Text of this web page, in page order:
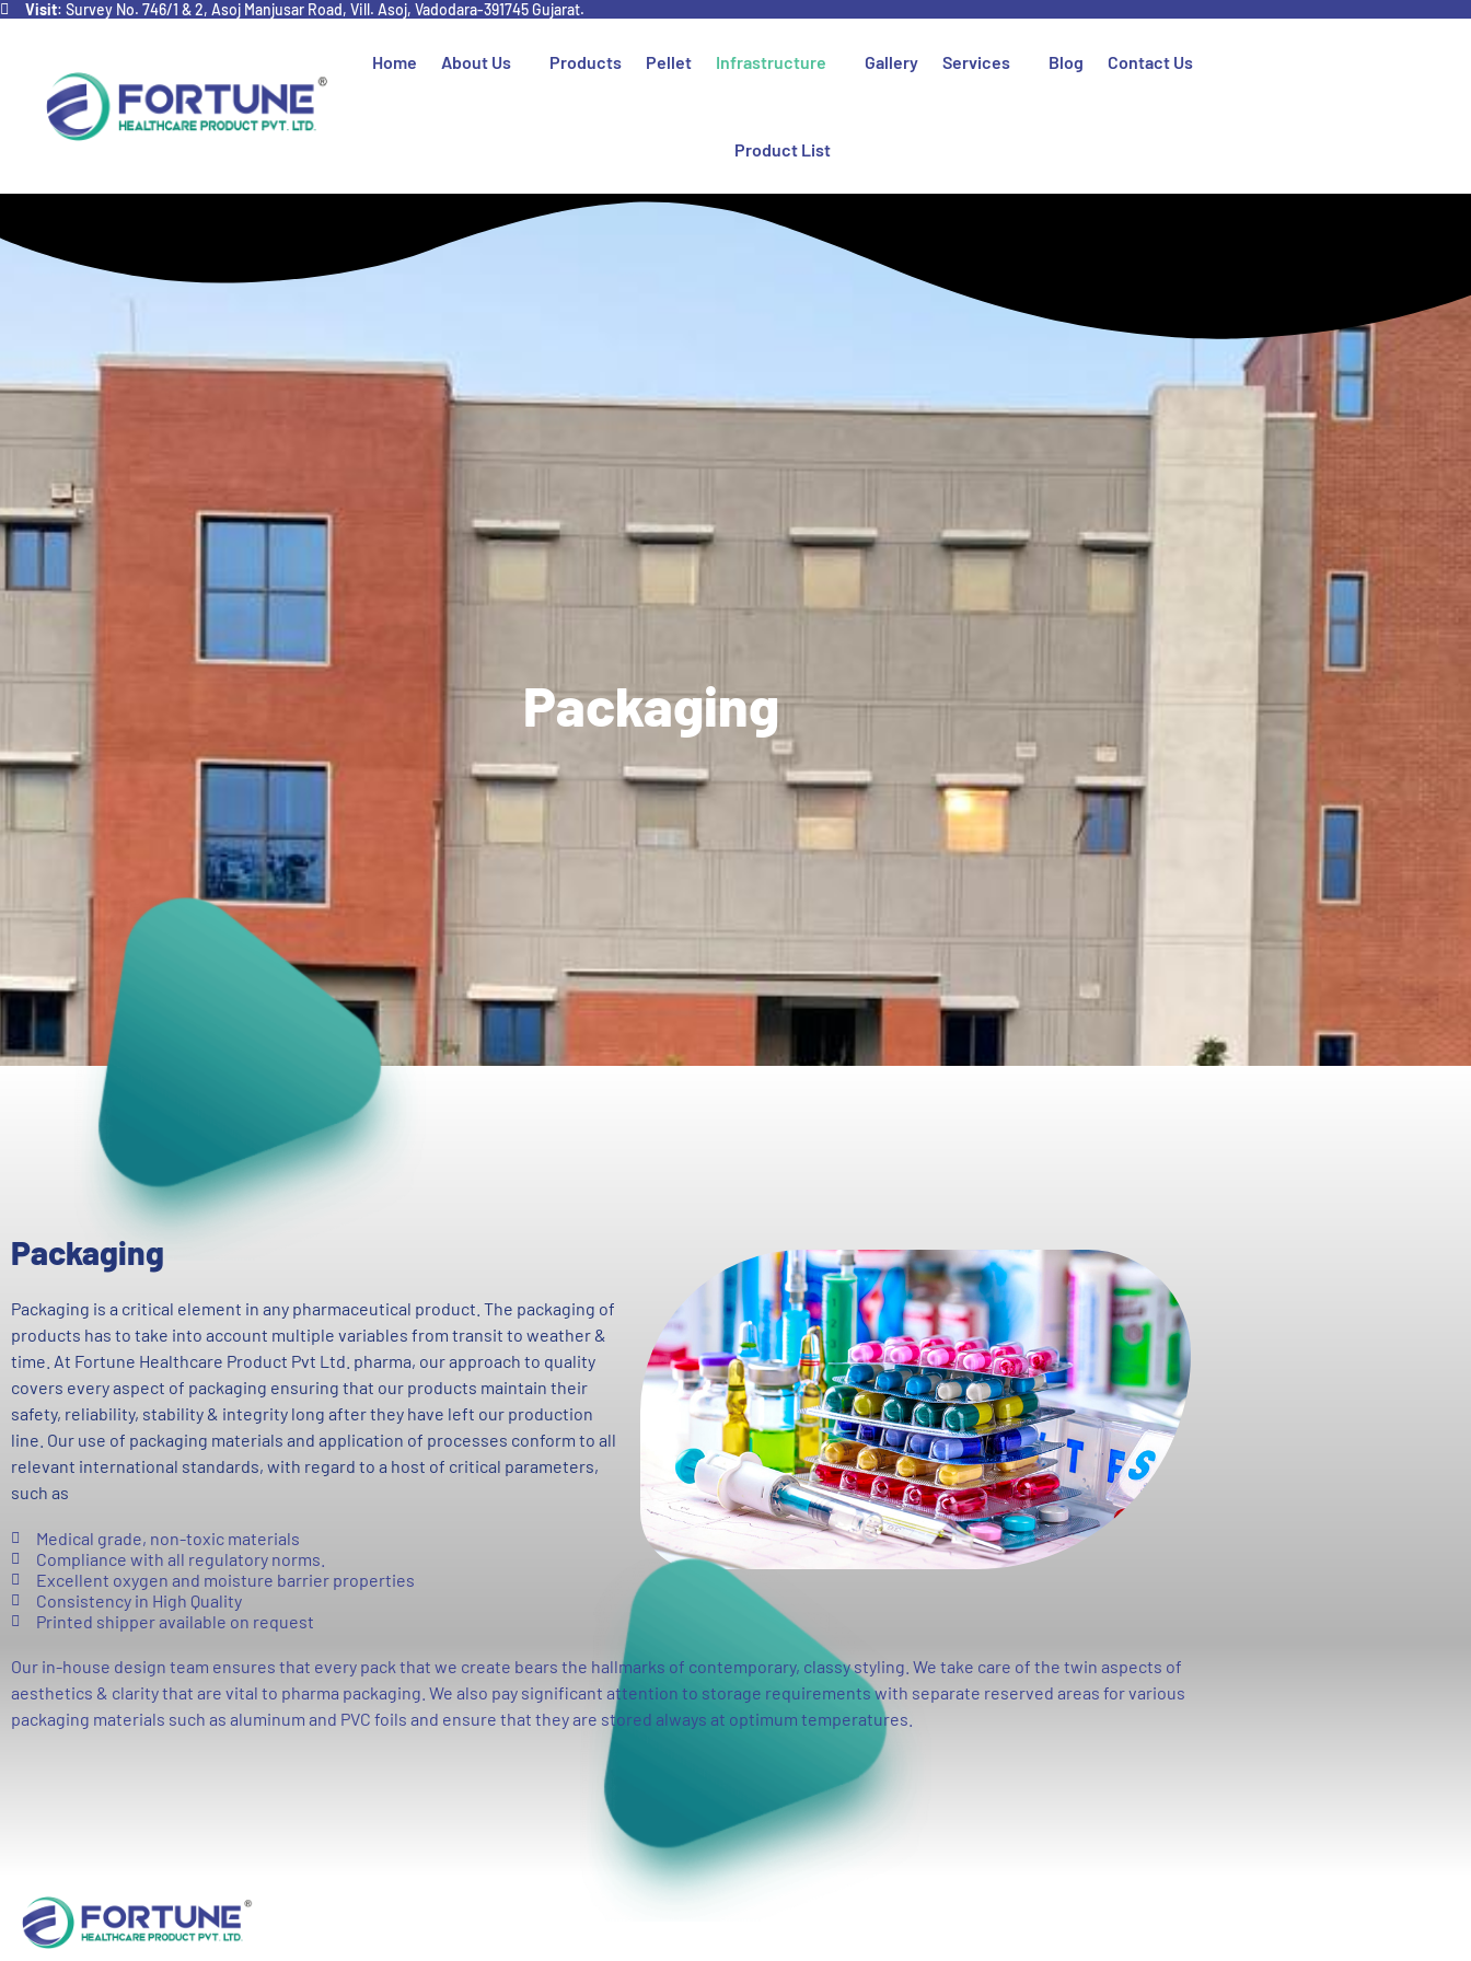
Visit: Survey No. 746/1 & 2, Asoj Manjusar Road, Vill. Asoj, Vadodara-391745 Gujarat.
Home About Us Products Pellet Infrastructure Gallery Services Blog Contact Us
Product List
Packaging
Packaging
Packaging is a critical element in any pharmaceutical product. The packaging of
products has to take into account multiple variables from transit to weather &
time. At Fortune Healthcare Product Pvt Ltd. pharma, our approach to quality
covers every aspect of packaging ensuring that our products maintain their
safety, reliability, stability & integrity long after they have left our production
line. Our use of packaging materials and application of processes conform to all
relevant international standards, with regard to a host of critical parameters,
such as
Medical grade, non-toxic materials
Compliance with all regulatory norms.
Excellent oxygen and moisture barrier properties
Consistency in High Quality
Printed shipper available on request
Our in-house design team ensures that every pack that we create bears the hallmarks of contemporary, classy styling. We take care of the twin aspects of
aesthetics & clarity that are vital to pharma packaging. We also pay significant attention to storage requirements with separate reserved areas for various
packaging materials such as aluminum and PVC foils and ensure that they are stored always at optimum temperatures.